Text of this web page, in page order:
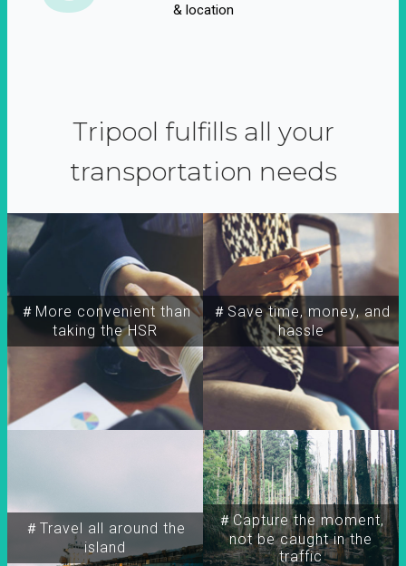
& location
Tripool fulfills all your
transportation needs
＃More convenient than
taking the HSR
＃Travel all around the
island
＃Capture the moment,
not be caught in the
traffic
＃Save time, money, and
hassle